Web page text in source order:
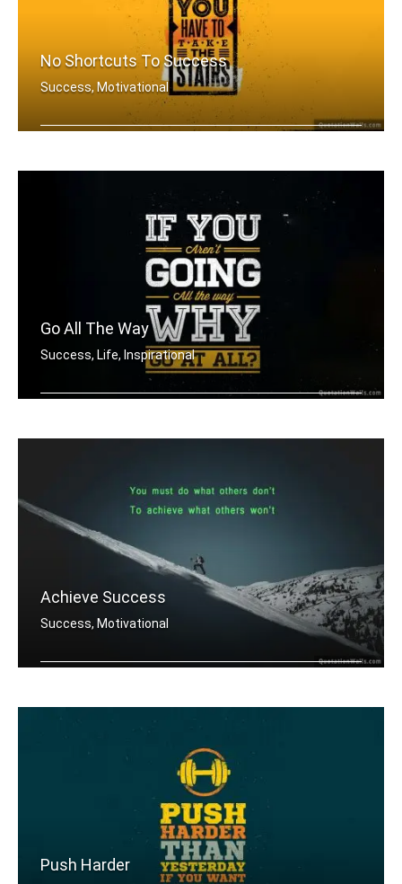
No Shortcuts To Success
Success, Motivational
Go All The Way
Success, Life, Inspirational
Achieve Success
Success, Motivational
Push Harder